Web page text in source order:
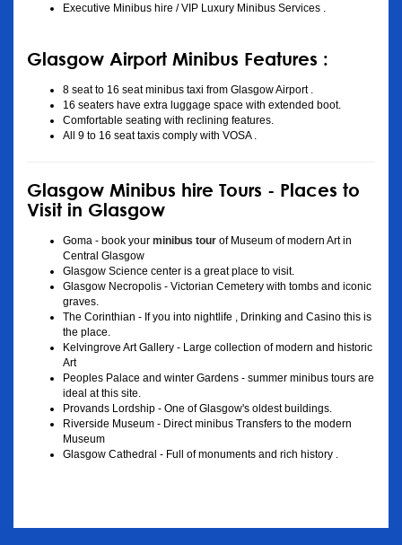
Executive Minibus hire / VIP Luxury Minibus Services .
Glasgow Airport Minibus Features :
8 seat to 16 seat minibus taxi from Glasgow Airport .
16 seaters have extra luggage space with extended boot.
Comfortable seating with reclining features.
All 9 to 16 seat taxis comply with VOSA .
Glasgow Minibus hire Tours - Places to
Visit in Glasgow
Goma - book your minibus tour of Museum of modern Art in
Central Glasgow
Glasgow Science center is a great place to visit.
Glasgow Necropolis - Victorian Cemetery with tombs and iconic
graves.
The Corinthian - If you into nightlife , Drinking and Casino this is
the place.
Kelvingrove Art Gallery - Large collection of modern and historic
Art
Peoples Palace and winter Gardens - summer minibus tours are
ideal at this site.
Provands Lordship - One of Glasgow's oldest buildings.
Riverside Museum - Direct minibus Transfers to the modern
Museum
Glasgow Cathedral - Full of monuments and rich history .